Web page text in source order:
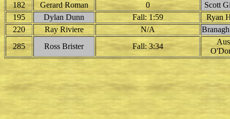
182
Gerard Roman 0
Scott
195
Dylan Dunn Fall: 1:59
Ryan
220
Ray Riviere N/A
285
Ross Brister Fall: 3:34